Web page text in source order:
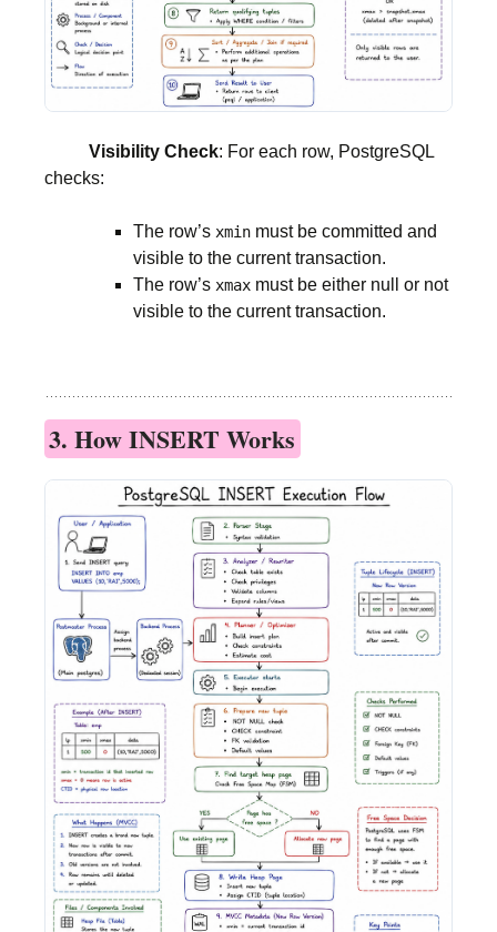
Visibility Check: For each row, PostgreSQL
checks:
The row’s xmin must be committed and
visible to the current transaction.
The row’s xmax must be either null or not
visible to the current transaction.
3. How INSERT Works